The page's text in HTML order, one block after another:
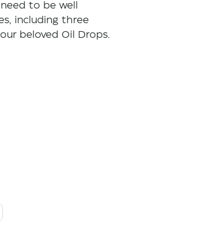
to be well
including three
beloved Oil Drops.